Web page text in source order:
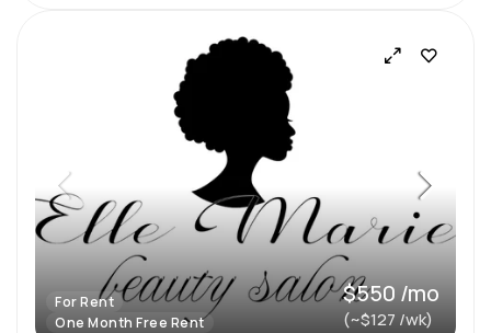
For Rent
One Month Free Rent
$550 /mo
(~$127 /wk)